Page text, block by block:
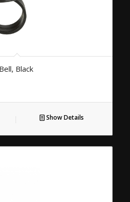
Black
Show Details